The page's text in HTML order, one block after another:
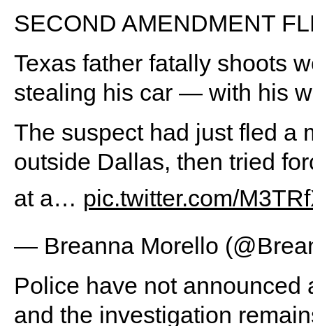
SECOND AMENDMENT
Texas father fatally shoots
stealing his car — with his
The suspect had just fled a
outside Dallas, then tried
at a… pic.twitter.com/
— Breanna Morello
Police have not announced
and the investigation